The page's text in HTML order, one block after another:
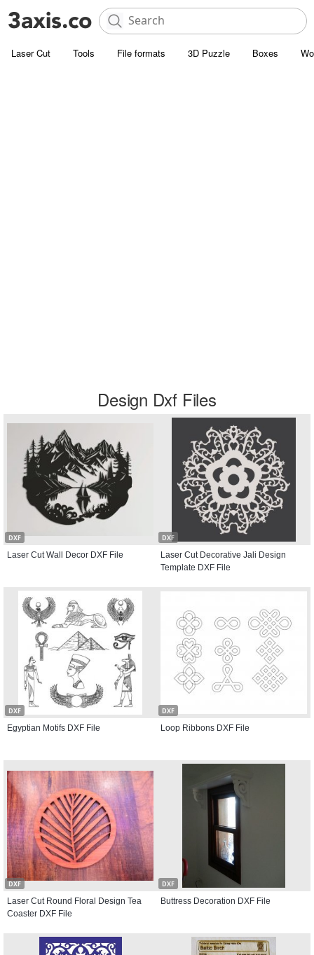
Laser Cut Tools File formats 3D Puzzle Boxes
Design Dxf Files
DXF
Laser Cut Wall Decor DXF File
DXF
Laser Cut Decorative Jali Design
Template DXF File
DXF
Egyptian Motifs DXF File
DXF
Loop Ribbons DXF File
DXF
Laser Cut Round Floral Design Tea
Coaster DXF File
DXF
Buttress Decoration DXF File